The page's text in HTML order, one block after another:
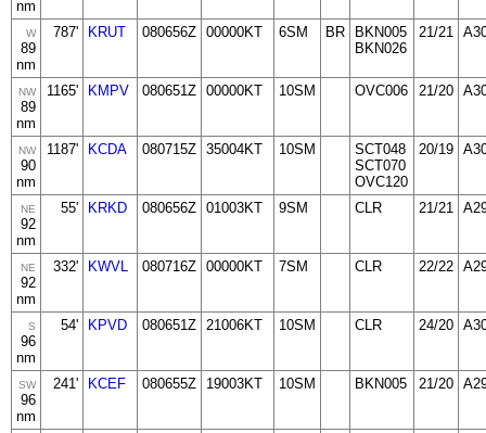
nm
W
89
nm
787' KRUT 080656Z 00000KT 6SM BR
BKN005
BKN026
21/21
NW
89
nm
1165' KMPV 080651Z 00000KT 10SM OVC006 21/20
NW
90
nm
1187' KCDA 080715Z 35004KT 10SM
SCT048
SCT070
OVC120
20/19
NE
92
nm
55' KRKD 080656Z 01003KT 9SM CLR 21/21
NE
92
nm
332' KWVL 080716Z 00000KT 7SM CLR 22/22
S
96
nm
54' KPVD 080651Z 21006KT 10SM CLR 24/20
SW
96
nm
241' KCEF 080655Z 19003KT 10SM BKN005 21/20